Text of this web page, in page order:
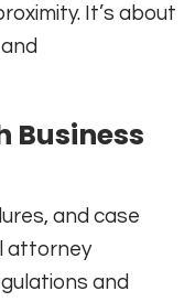
It’s about
Business
and case
attorney
and